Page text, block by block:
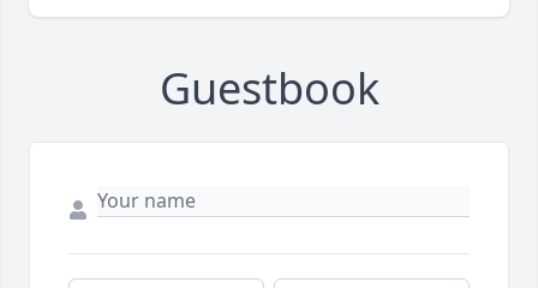
Guestbook